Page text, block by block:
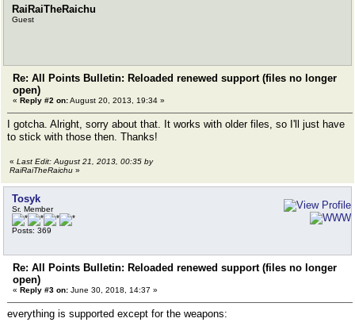
RaiRaiTheRaichu
Guest
Re: All Points Bulletin: Reloaded renewed support (files no longer
open)
« Reply #2 on:August 20, 2013, 19:34 »
I gotcha. Alright, sorry about that. It works with older files, so I'll just have
to stick with those then. Thanks!
« Last Edit: August 21, 2013, 00:35 by
RaiRaiTheRaichu »
Tosyk
Sr. Member
Posts: 369
Re: All Points Bulletin: Reloaded renewed support (files no longer
open)
« Reply #3 on: June 30, 2018, 14:37 »
everything is supported except for the weapons: